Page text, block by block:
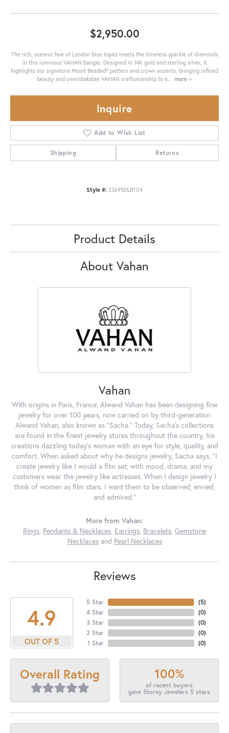
$2,950.00
The rich, oceanic hue of London blue topaz meets the timeless sparkle of diamonds
in this luminous VAHAN bangle. Designed in 14K gold and sterling silver, it
highlights our signature Moiré Beaded® pattern and crown accents, bringing refined
beauty and unmistakable VAHAN craftsmanship to e
more
Inquire
Add to Wish List
Shipping Returns
Style #: 23695DLBT04
Product Details
About Vahan
Vahan
With origins in Paris, France, Alwand Vahan has been designing fine
jewelry for over 100 years, now carried on by third-generation
Alwand Vahan, also known as "Sacha." Today, Sacha's collections
are found in the finest jewelry stores throughout the country, his
creations dazzling today's woman with an eye for style, quality, and
comfort. When asked about why he designs jewelry, Sacha says, "I
create jewelry like I would a film set; with mood, drama, and my
customers wear the jewelry like actresses. When I design jewelry I
think of women as film stars. I want them to be observed, envied,
and admired."
More from Vahan:
Rings, Pendants & Necklaces, Earrings, Bracelets, Gemstone
Necklacesand Pearl Necklaces
Reviews
4.9
OUT OF 5
5 Star
4 Star
3 Star
2 Star
1 Star
(5)
(0)
(0)
(0)
(0)
Overall Rating 100%
of recent buyers
gave Storey Jewelers 5 stars